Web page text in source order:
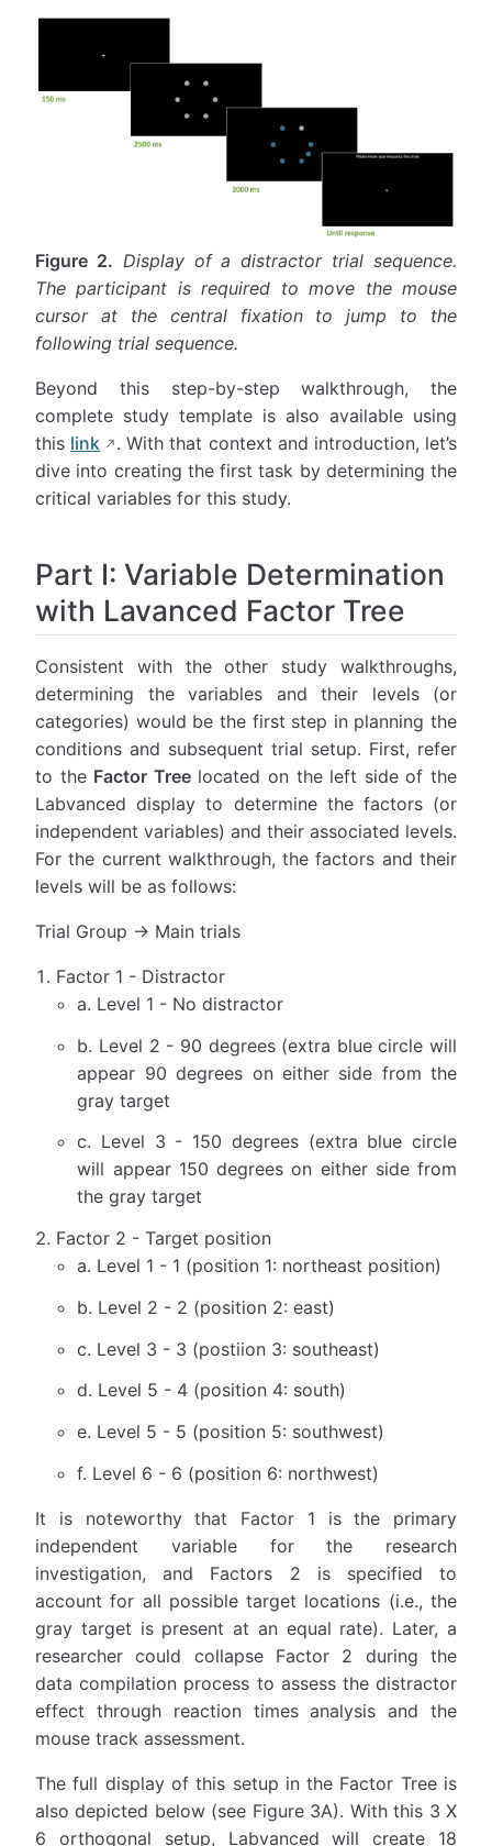
Figure 2. Display of a distractor trial sequence.
The participant is required to move the mouse
cursor at the central fixation to jump to the
following trial sequence.
Beyond this step-by-step walkthrough, the
complete study template is also available using
this link
. With that context and introduction, let’s
dive into creating the first task by determining the
critical variables for this study.
Part I: Variable Determination
with Lavanced Factor Tree
Consistent with the other study walkthroughs,
determining the variables and their levels (or
categories) would be the first step in planning the
conditions and subsequent trial setup. First, refer
to the Factor Treelocated on the left side of the
Labvanced display to determine the factors (or
independent variables) and their associated levels.
For the current walkthrough, the factors and their
levels will be as follows:
Trial Group → Main trials
Factor 1 - Distractor
a. Level 1 - No distractor
b. Level 2 - 90 degrees (extra blue circle will
appear 90 degrees on either side from the
gray target
c. Level 3 - 150 degrees (extra blue circle
will appear 150 degrees on either side from
the gray target
Factor 2 - Target position
a. Level 1 - 1 (position 1: northeast position)
b. Level 2 - 2 (position 2: east)
c. Level 3 - 3 (postiion 3: southeast)
d. Level 5 - 4 (position 4: south)
e. Level 5 - 5 (position 5: southwest)
f. Level 6 - 6 (position 6: northwest)
It is noteworthy that Factor 1 is the primary
independent variable for the research
investigation, and Factors 2 is specified to
account for all possible target locations (i.e., the
gray target is present at an equal rate). Later, a
researcher could collapse Factor 2 during the
data compilation process to assess the distractor
effect through reaction times analysis and the
mouse track assessment.
The full display of this setup in the Factor Tree is
also depicted below (see Figure 3A). With this 3 X
6 orthogonal setup, Labvanced will create 18